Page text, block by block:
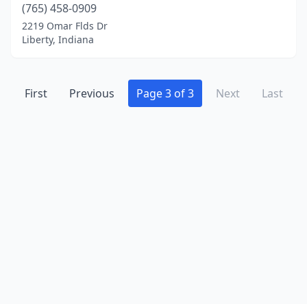
Williamsburg(1)
Zionsville(1)
(765) 458-0909
2219 Omar Flds Dr
Liberty, Indiana
First Previous Page 3 of 3 Next Last